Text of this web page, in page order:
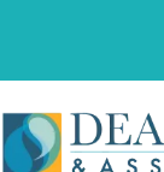
This
website
includes